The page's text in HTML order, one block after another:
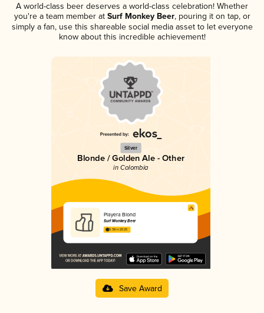
A world-class beer deserves a world-class celebration! Whether
you're a team member atSurf Monkey Beer, pouring it on tap, or
simply a fan, use this shareable social media asset to let everyone
know about this incredible achievement!
Silver
Blonde / Golden Ale - Other
in Colombia
Playera Blond
Surf Monkey Beer
3.38 in 2025
Save Award